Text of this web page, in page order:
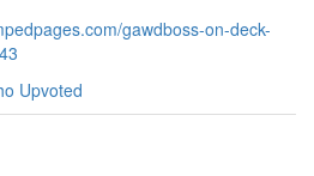
gawdboss-on-deck-
Upvoted